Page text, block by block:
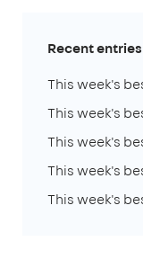
Recent entries
This week's
This week's
This week's
This week's
This week's